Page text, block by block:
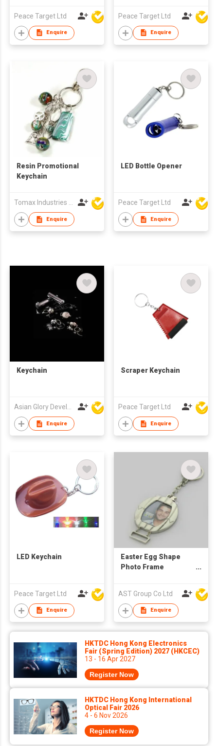
Peace Target Ltd
Enquire
Peace Target Ltd
Enquire
Resin Promotional
Keychain
Enquire
LED Bottle Opener
Peace Target Ltd
Enquire
Keychain
Asian Glory Development Ltd
Enquire
Scraper Keychain
Peace Target Ltd
Enquire
LED Keychain
Peace Target Ltd
Enquire
Easter Egg Shape
Photo Frame
AST Group Co Ltd
Enquire
HKTDC Hong Kong Electronics
Fair (Spring Edition) 2027 (HKCEC)
13 - 16 Apr 2027
Register Now
HKTDC Hong Kong International
Optical Fair 2026
4 - 6 Nov 2026
Register Now